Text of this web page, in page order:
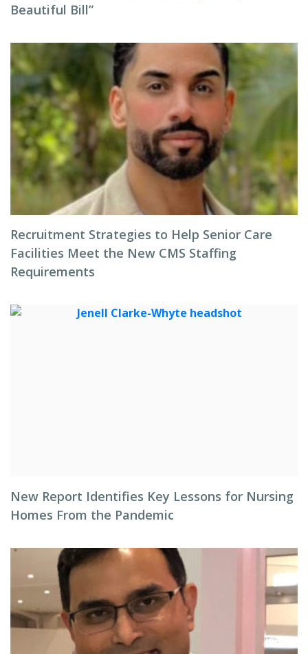
Beautiful Bill”
Recruitment Strategies to Help Senior Care
Facilities Meet the New CMS Staffing
Requirements
New Report Identifies Key Lessons for Nursing
Homes From the Pandemic